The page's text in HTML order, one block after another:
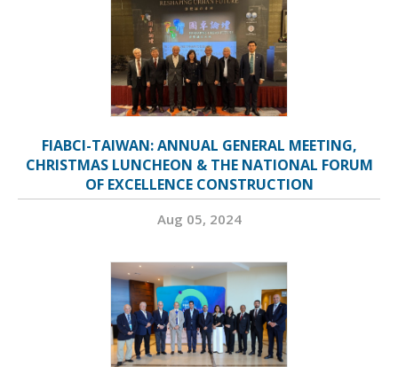
FIABCI-TAIWAN: ANNUAL GENERAL MEETING,
CHRISTMAS LUNCHEON & THE NATIONAL FORUM
OF EXCELLENCE CONSTRUCTION
Aug 05, 2024